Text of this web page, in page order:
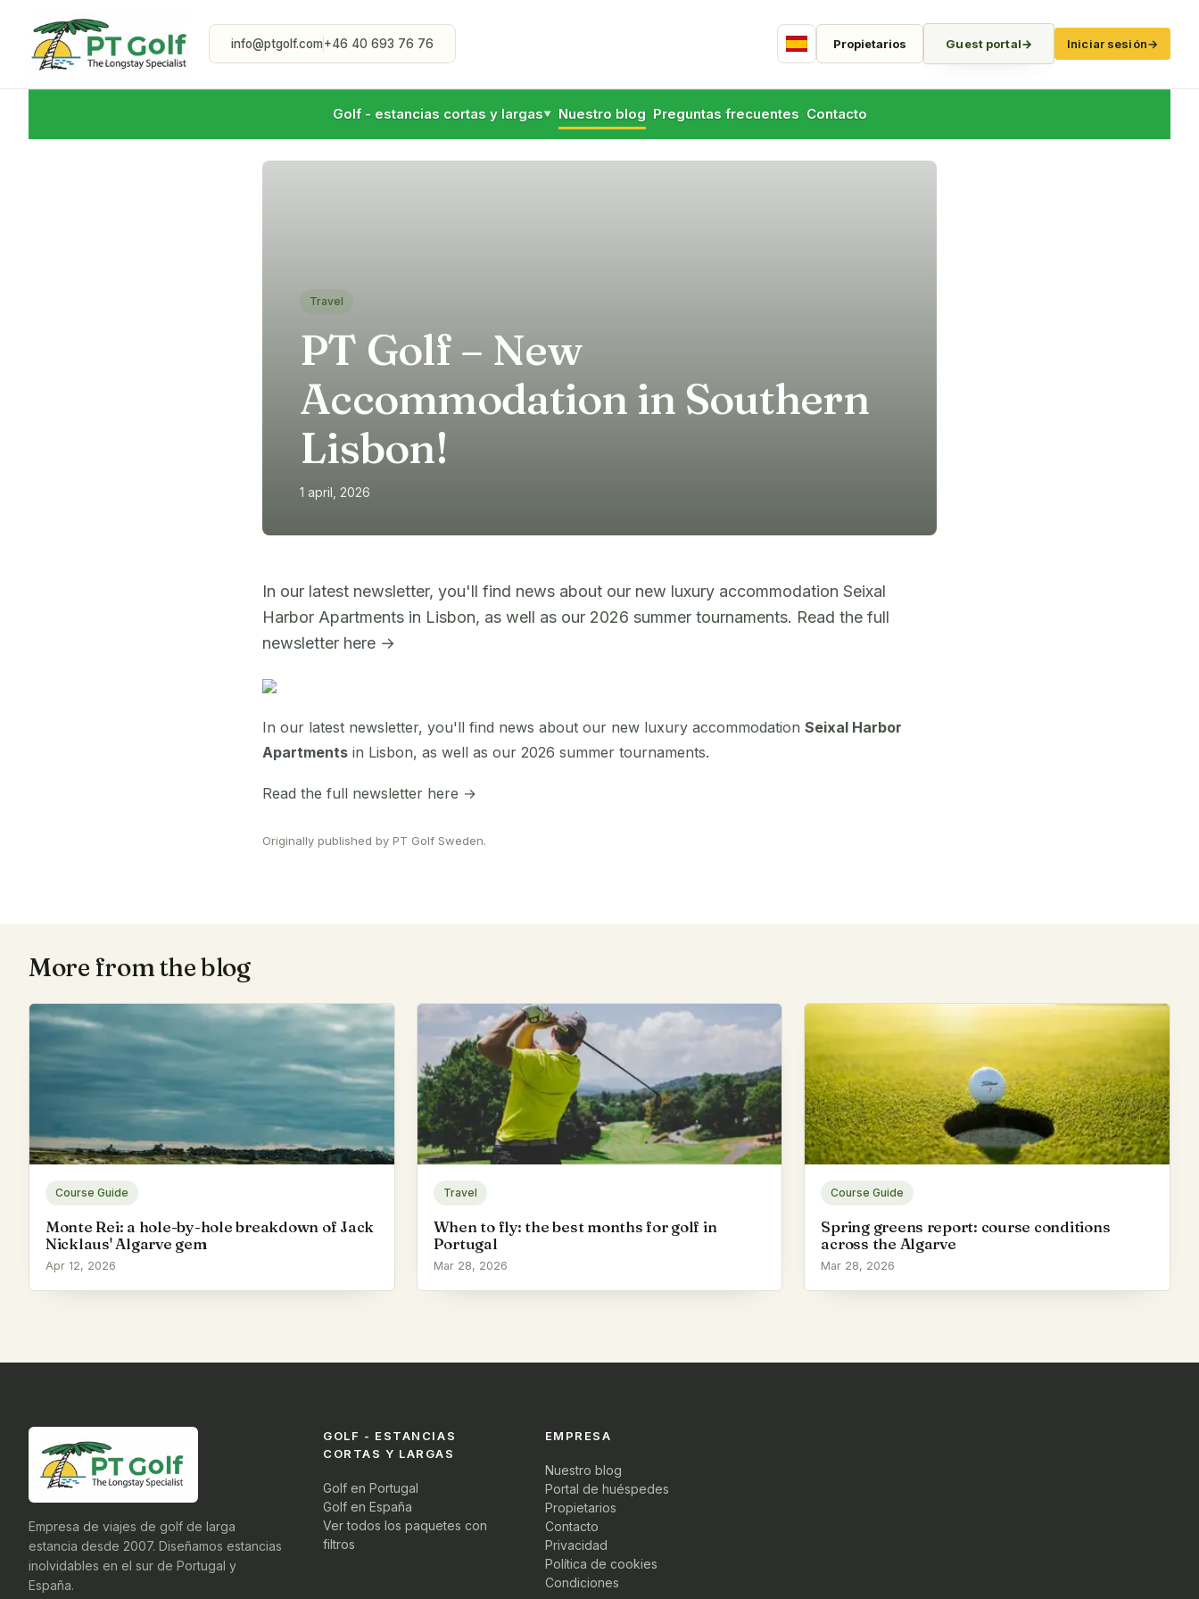
info@ptgolf.com+46 40 693 76 76 SpanishPropietarios Guest portal→ Iniciar sesión→
Golf - estancias cortas y largas▼ Nuestro blog Preguntas frecuentes Contacto
Travel
PT Golf – New
Accommodation in Southern
Lisbon!
1 april, 2026
In our latest newsletter, you'll find news about our new luxury accommodation Seixal
Harbor Apartments in Lisbon, as well as our 2026 summer tournaments. Read the full
newsletter here →
In our latest newsletter, you'll find news about our new luxury accommodation Seixal Harbor
Apartments in Lisbon, as well as our 2026 summer tournaments.
Read the full newsletter here →
Originally published by PT Golf Sweden.
More from the blog
Course Guide
Monte Rei: a hole-by-hole breakdown of Jack
Nicklaus' Algarve gem
Apr 12, 2026
Travel
When to fly: the best months for golf in
Portugal
Mar 28, 2026
Course Guide
Spring greens report: course conditions
across the Algarve
Mar 28, 2026
Empresa de viajes de golf de larga
estancia desde 2007. Diseñamos estancias
inolvidables en el sur de Portugal y
España.
GOLF - ESTANCIAS
CORTAS Y LARGAS
Golf en Portugal
Golf en España
Ver todos los paquetes con
filtros
EMPRESA
Nuestro blog
Portal de huéspedes
Propietarios
Contacto
Privacidad
Política de cookies
Condiciones